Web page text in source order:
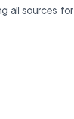
all sources for